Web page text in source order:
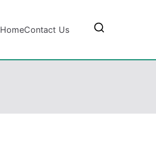
HomeContact Us